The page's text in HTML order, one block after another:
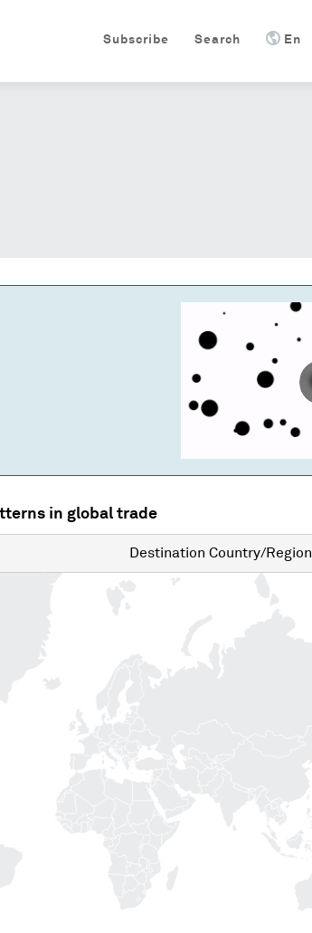
En
Search
Subscribe
in global trade
Destination Country/Region